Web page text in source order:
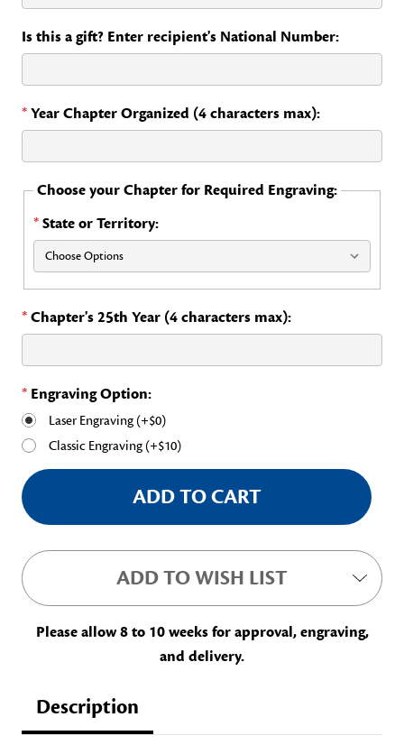
Is this a gift? Enter recipient's National Number:
*Year Chapter Organized (4 characters max):
Choose your Chapter for Required Engraving:
*State or Territory:
*Chapter's 25th Year (4 characters max):
* Engraving Option:
Laser Engraving (+$0)
Classic Engraving (+$10)
Current
Stock:
ADD TO WISH LIST
Please allow 8 to 10 weeks for approval, engraving,
and delivery.
Description